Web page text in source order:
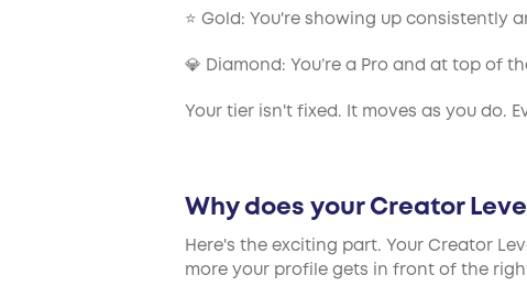
⭐ Gold: You're showing up consistently
💎 Diamond: You’re a Pro and at top of
Your tier isn't fixed. It moves as you do.
Why does your Creator
Here's the exciting part. Your Creator
more your profile gets in front of the